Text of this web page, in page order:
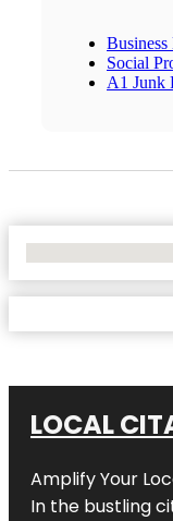
Business
Social
A1 Junk
LOCAL
Amplify Your
In the bustling